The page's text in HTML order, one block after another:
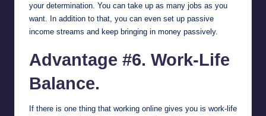
your determination. You can take up as many jobs as you
want. In addition to that, you can even set up passive
income streams and keep bringing in money passively.
Advantage #6. Work-Life
Balance.
If there is one thing that working online gives you is work-life